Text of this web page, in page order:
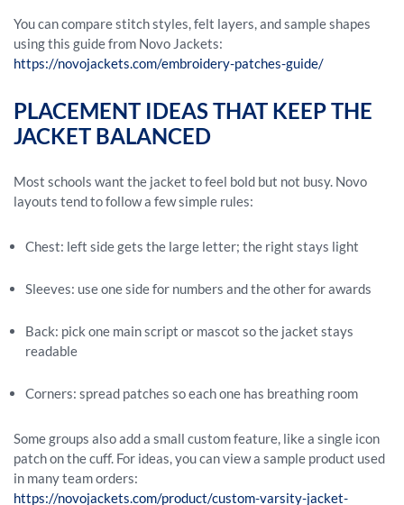
You can compare stitch styles, felt layers, and sample shapes
using this guide from Novo Jackets:
https://novojackets.com/embroidery-patches-guide/
PLACEMENT IDEAS THAT KEEP THE
JACKET BALANCED
Most schools want the jacket to feel bold but not busy. Novo
layouts tend to follow a few simple rules:
Chest: left side gets the large letter; the right stays light
Sleeves: use one side for numbers and the other for awards
Back: pick one main script or mascot so the jacket stays
readable
Corners: spread patches so each one has breathing room
Some groups also add a small custom feature, like a single icon
patch on the cuff. For ideas, you can view a sample product used
in many team orders:
https://novojackets.com/product/custom-varsity-jacket-